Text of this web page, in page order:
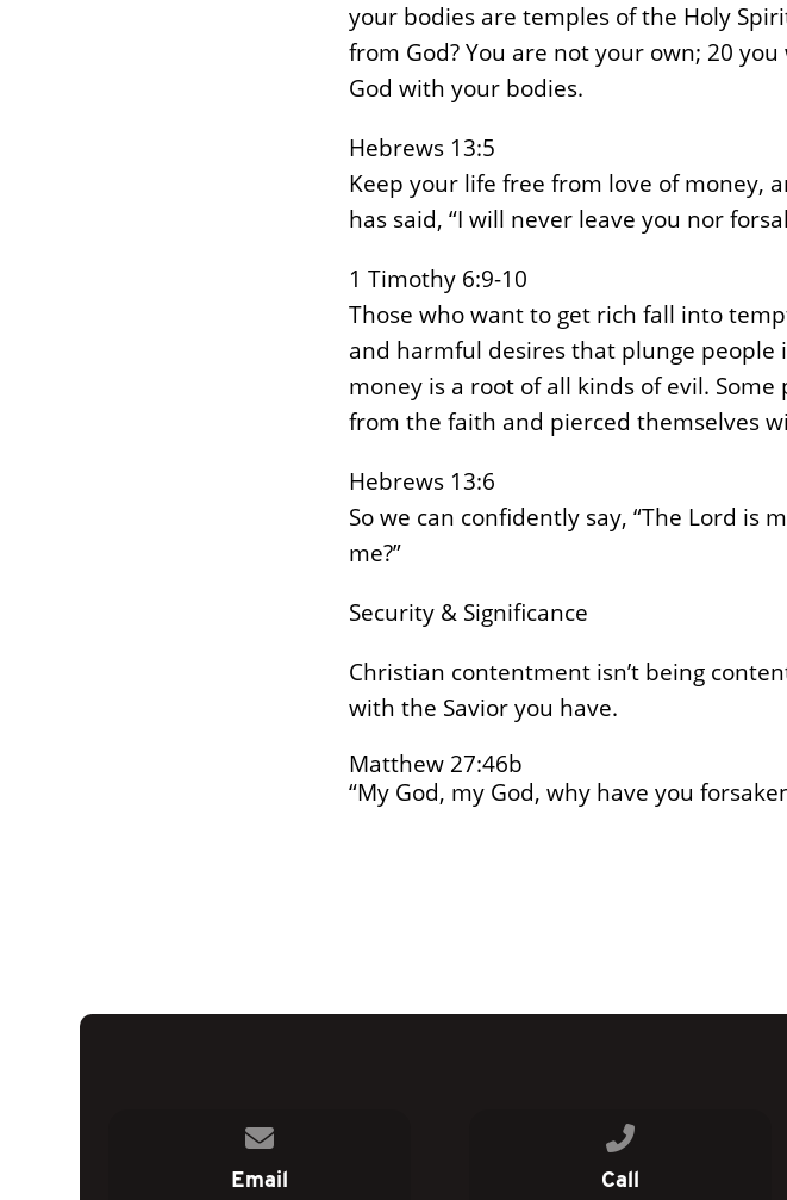
your bodies are temples of the Holy
from God? You are not your own; 20
God with your bodies.
Hebrews 13:5
Keep your life free from love of money,
has said, “I will never leave you nor
1 Timothy 6:9-10
Those who want to get rich fall into
and harmful desires that plunge
money is a root of all kinds of evil.
from the faith and pierced themselves
Hebrews 13:6
So we can confidently say, “The Lord is
me?”
Security & Significance
Christian contentment isn’t being
with the Savior you have.
Matthew 27:46b
“My God, my God, why have you
Email Call